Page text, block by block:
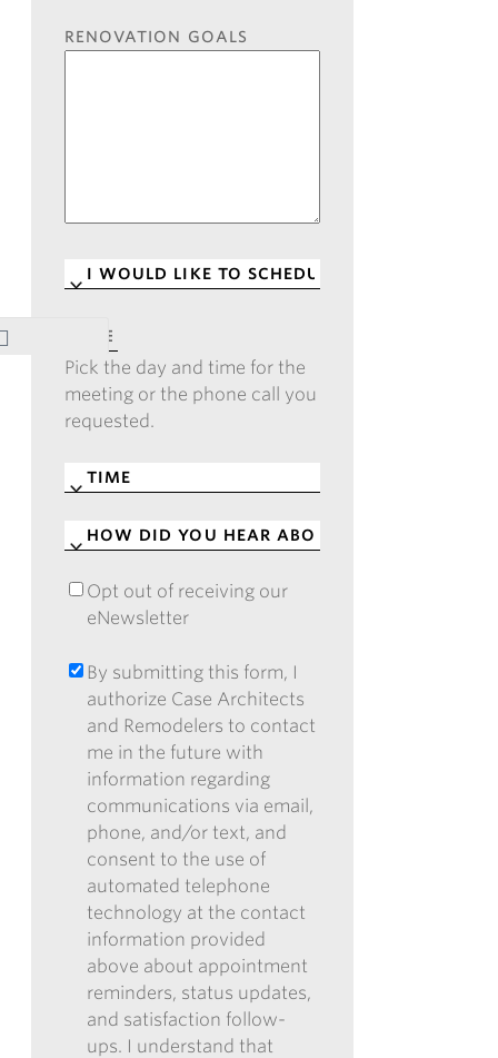
RENOVATION GOALS
SCHEDULE*
DATE*
Pick the day and time for the
meeting or the phone call you
requested.
TIME*
HOW
YOU
HEAR
CASE?
OPT
OUT
RECEIVING
OUR
ENEWSLETTER
Opt out of receiving our
eNewsletter
BY
SUBMITTING
THIS
FORM,
AUTHORIZE
CASE
ARCHITECTS
AND
REMODELERS
TO
CONTACT
ME
THE
By submitting this form, I
authorize Case Architects
and Remodelers to contact
me in the future with
information regarding
communications via email,
phone, and/or text, and
consent to the use of
automated telephone
technology at the contact
information provided
above about appointment
reminders, status updates,
and satisfaction follow-
ups. I understand that